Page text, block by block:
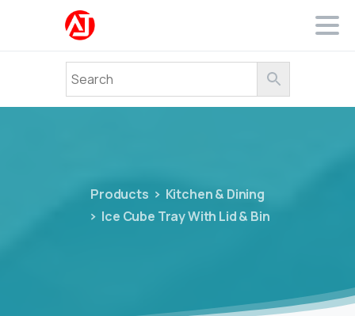
Products
Kitchen & Dining
Ice Cube Tray With Lid & Bin